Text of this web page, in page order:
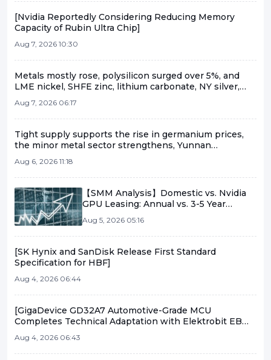
[Nvidia Reportedly Considering Reducing Memory
Capacity of Rubin Ultra Chip]
Aug 7, 2026 10:30
Metals mostly rose, polysilicon surged over 5%, and
LME nickel, SHFE zinc, lithium carbonate, NY silver,
Aug 7, 2026 06:17
Tight supply supports the rise in germanium prices,
the minor metal sector strengthens, Yunnan
gains [SMM Flash]
Aug 6, 2026 11:18
【SMM Analysis】Domestic vs. Nvidia
GPU Leasing: Annual vs. 3-5 Year
Shifts
Aug 5, 2026 05:16
[SK Hynix and SanDisk Release First Standard
Specification for HBF]
Aug 4, 2026 06:44
[GigaDevice GD32A7 Automotive-Grade MCU
Completes Technical Adaptation with Elektrobit EB
Aug 4, 2026 06:43